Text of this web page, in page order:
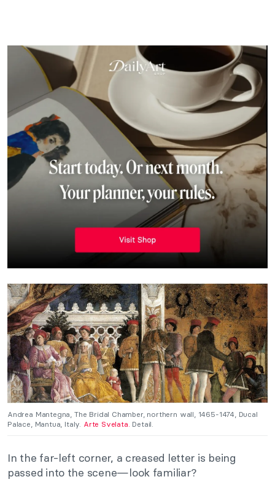
Andrea Mantegna, The Bridal Chamber, northern wall, 1465-1474, Ducal
Palace, Mantua, Italy. Arte Svelata. Detail.
In the far-left corner, a creased letter is being
passed into the scene—look familiar?